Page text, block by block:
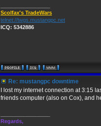
Scolfax's TradeWars
telnet://twgs.mustangpc.net
ICQ: 5342886
Re: mustangpc downtime
I lost my internet connection at 3:15
friends computer (also on Cox), and
Regards,